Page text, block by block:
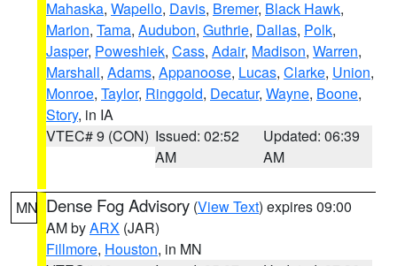
Mahaska, Wapello, Davis, Bremer, Black Hawk,
Marion, Tama, Audubon, Guthrie, Dallas, Polk,
Jasper, Poweshiek, Cass, Adair, Madison, Warren,
Marshall, Adams, Appanoose, Lucas, Clarke, Union,
Monroe, Taylor, Ringgold, Decatur, Wayne, Boone,
Story, in IA
VTEC# 9 (CON) Issued: 02:52
AM
Updated: 06:39
AM
MN Dense Fog Advisory (View Text) expires 09:00
AM byARX (JAR)
Fillmore, Houston, in MN